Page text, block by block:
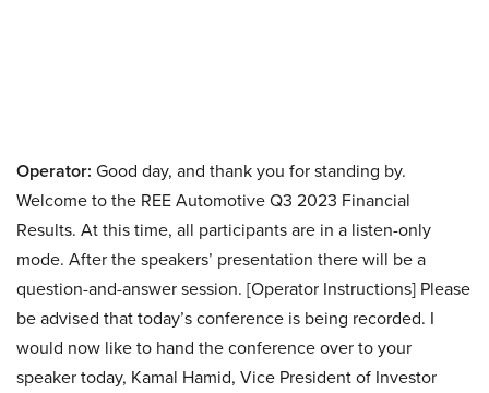
Operator: Good day, and thank you for standing by.
Welcome to the REE Automotive Q3 2023 Financial
Results. At this time, all participants are in a listen-only
mode. After the speakers’ presentation there will be a
question-and-answer session. [Operator Instructions] Please
be advised that today’s conference is being recorded. I
would now like to hand the conference over to your
speaker today, Kamal Hamid, Vice President of Investor